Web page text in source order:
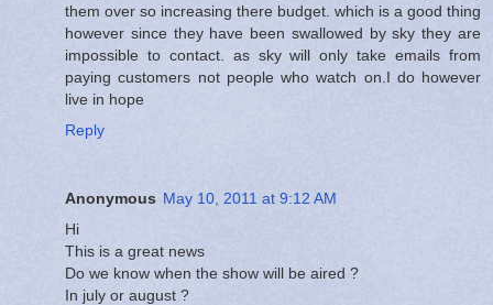
them over so increasing there budget. which is a good thing
however since they have been swallowed by sky they are
impossible to contact. as sky will only take emails from
paying customers not people who watch on.I do however
live in hope
Reply
Anonymous May 10, 2011 at 9:12 AM
Hi
This is a great news
Do we know when the show will be aired ?
In july or august ?